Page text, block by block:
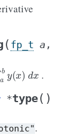
( fp_t a ,
b ( ) d .
*type( )
.